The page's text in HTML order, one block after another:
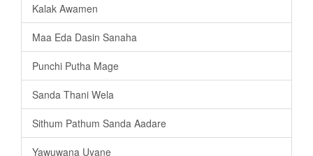
Kalak Awamen
Maa Eda Dasin Sanaha
Punchi Putha Mage
Sanda Thani Wela
Sithum Pathum Sanda Aadare
Yawuwana Uyane